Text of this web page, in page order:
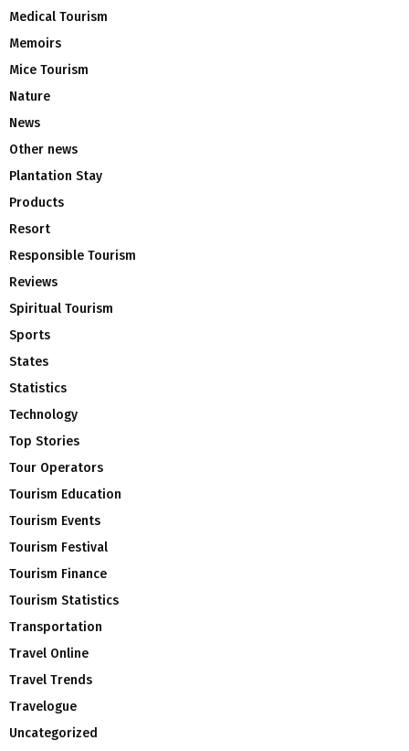
Medical Tourism
Memoirs
Mice Tourism
Nature
News
Other news
Plantation Stay
Products
Resort
Responsible Tourism
Reviews
Spiritual Tourism
Sports
States
Statistics
Technology
Top Stories
Tour Operators
Tourism Education
Tourism Events
Tourism Festival
Tourism Finance
Tourism Statistics
Transportation
Travel Online
Travel Trends
Travelogue
Uncategorized